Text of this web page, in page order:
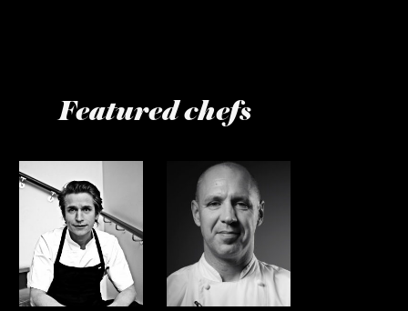
Featured chefs
Page